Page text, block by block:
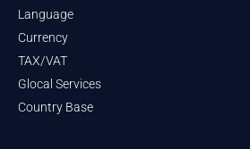
Language
Currency
TAX/VAT
Glocal Services
Country Base